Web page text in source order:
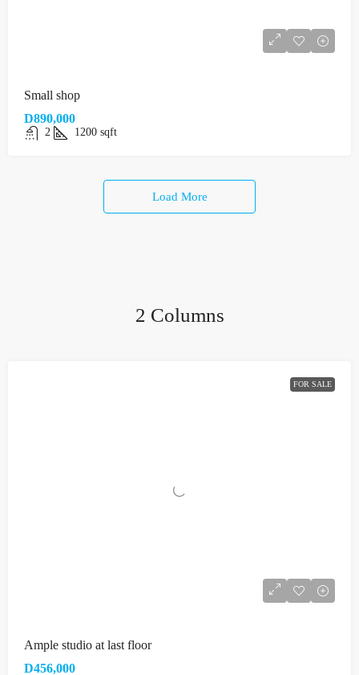
Small shop
D890,000
2 1200 sqft
Load More
2 Columns
FOR SALE
Ample studio at last floor
D456,000